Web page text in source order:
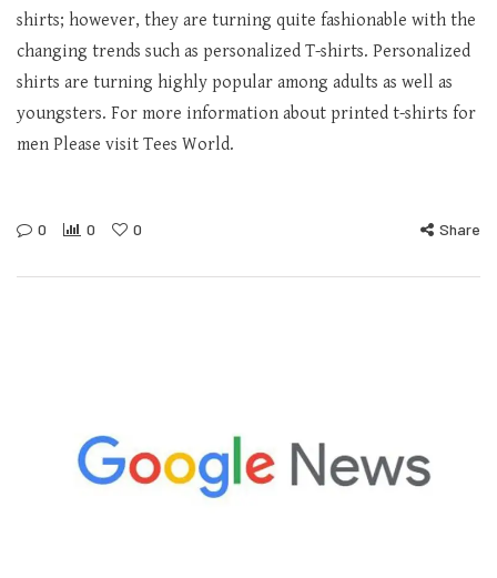
shirts; however, they are turning quite fashionable with the
changing trends such as personalized T-shirts. Personalized
shirts are turning highly popular among adults as well as
youngsters. For more information about printed t-shirts for
men Please visit Tees World.
0 0 0 Share